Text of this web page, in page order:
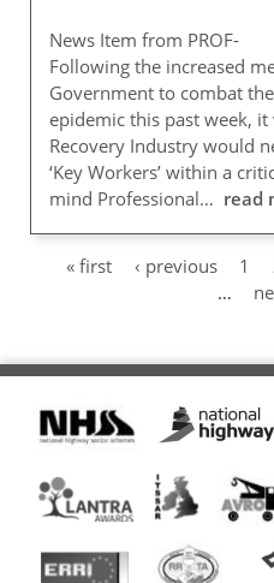
News Item from PROF-
Following the increased
Government to combat
epidemic this past week, it
Recovery Industry would
‘Key Workers’ within a
mind Professional… read
Pagination
First
« first
Previous
‹ previous 1
…